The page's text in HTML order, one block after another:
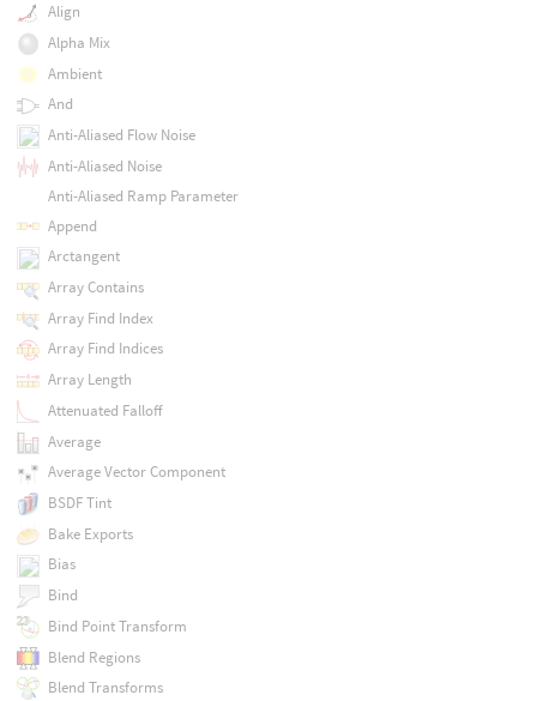
Align
Alpha Mix
Ambient
And
Anti-Aliased Flow Noise
Anti-Aliased Noise
Anti-Aliased Ramp Parameter
Append
Arctangent
Array Contains
Array Find Index
Array Find Indices
Array Length
Attenuated Falloff
Average
Average Vector Component
BSDF Tint
Bake Exports
Bias
Bind
Bind Point Transform
Blend Regions
Blend Transforms